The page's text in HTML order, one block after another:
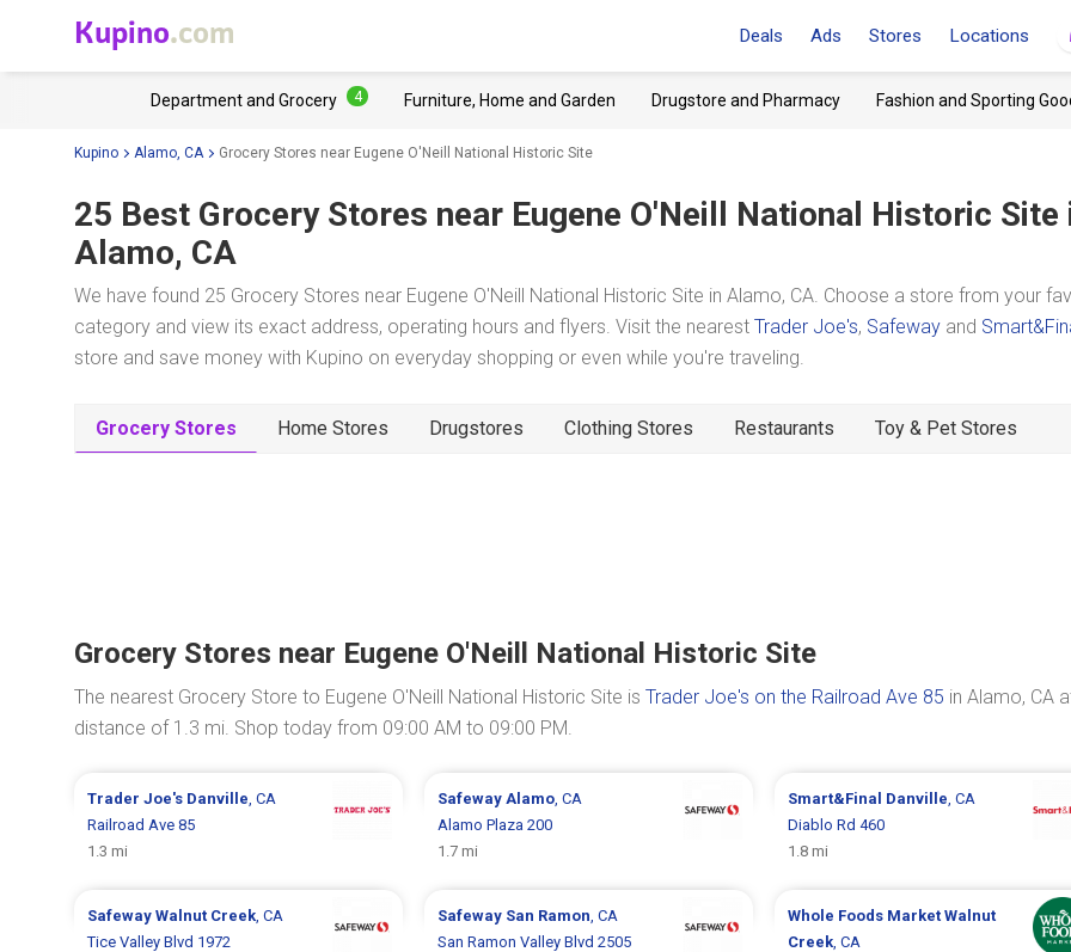
Kupino.com Deals Ads Stores Locations
Department and Grocery 4 Furniture, Home and Garden Drugstore and Pharmacy Fashion and Sporting
Kupino Alamo, CA Grocery Stores near Eugene O'Neill National Historic Site
25 Best Grocery Stores near Eugene O'Neill National Historic Site
Alamo, CA
We have found 25 Grocery Stores near Eugene O'Neill National Historic Site in Alamo, CA. Choose a store from your
category and view its exact address, operating hours and flyers. Visit the nearest Trader Joe's, Safeway and
store and save money with Kupino on everyday shopping or even while you're traveling.
Grocery Stores Home Stores Drugstores Clothing Stores Restaurants Toy & Pet Stores
Grocery Stores near Eugene O'Neill National Historic Site
The nearest Grocery Store to Eugene O'Neill National Historic Site is Trader Joe's on the Railroad Ave 85 in Alamo, CA
distance of 1.3 mi. Shop today from 09:00 AM to 09:00 PM.
Trader Joe's Danville, CA
Railroad Ave 85
1.3 mi
Safeway Alamo, CA
Alamo Plaza 200
1.7 mi
Smart&Final Danville, CA
Diablo Rd 460
1.8 mi
SafewayWalnut Creek, CA
Tice Valley Blvd 1972
Safeway San Ramon, CA
San Ramon Valley Blvd 2505
Whole Foods Market Walnut
Creek, CA